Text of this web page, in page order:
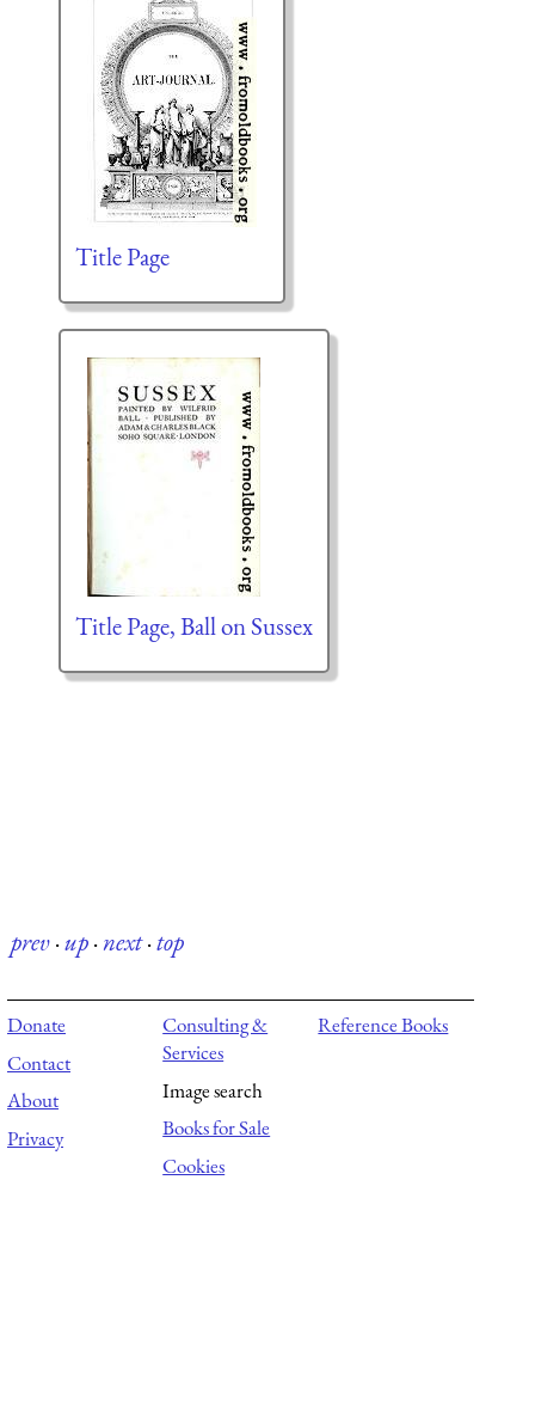
Title Page
Title Page, Ball on Sussex
prev·up·next·top
Donate
Contact
About
Privacy
Consulting &
Services
Image search
Books for Sale
Cookies
Reference Books